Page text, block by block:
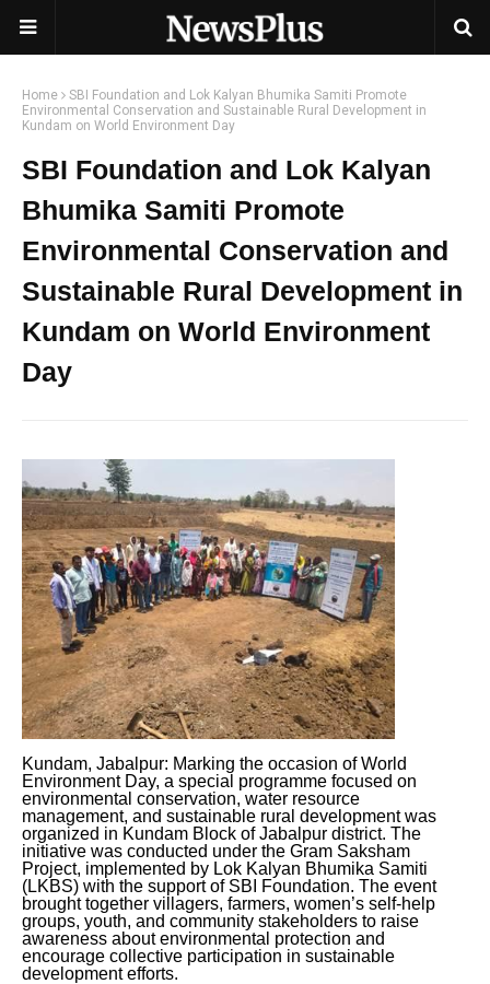
Home
SBI Foundation and Lok Kalyan Bhumika Samiti Promote
Environmental Conservation and Sustainable Rural Development in
Kundam on World Environment Day
SBI Foundation and Lok Kalyan
Bhumika Samiti Promote
Environmental Conservation and
Sustainable Rural Development in
Kundam on World Environment
Day
Kundam, Jabalpur: Marking the occasion of World
Environment Day, a special programme focused on
environmental conservation, water resource
management, and sustainable rural development was
organized in Kundam Block of Jabalpur district. The
initiative was conducted under the Gram Saksham
Project, implemented by Lok Kalyan Bhumika Samiti
(LKBS) with the support of SBI Foundation. The event
brought together villagers, farmers, women’s self-help
groups, youth, and community stakeholders to raise
awareness about environmental protection and
encourage collective participation in sustainable
development efforts.